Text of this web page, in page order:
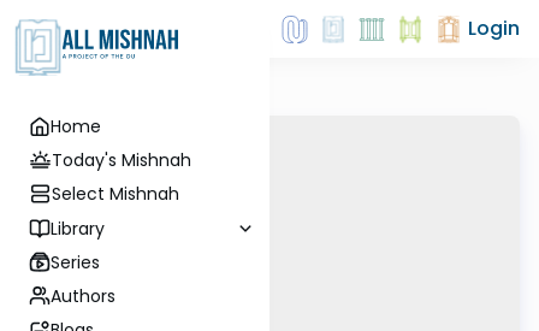
Home
Today's Mishnah
Select Mishnah
Library
Series
Authors
Login